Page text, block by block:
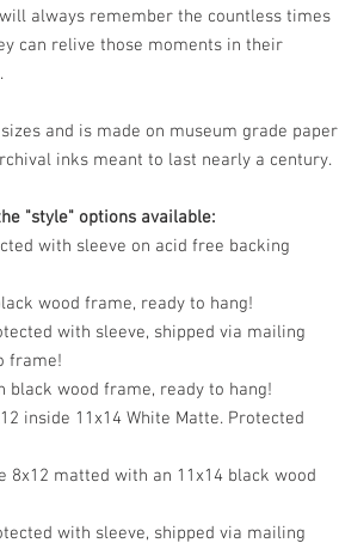
always remember the countless times
can relive those moments in their
and is made on museum grade paper
inks meant to last nearly a century.
"style" options available:
with sleeve on acid free backing
wood frame, ready to hang!
with sleeve, shipped via mailing
frame!
black wood frame, ready to hang!
inside 11x14 White Matte. Protected
8x12 matted with an 11x14 black wood
with sleeve, shipped via mailing